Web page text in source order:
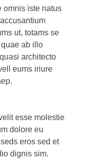
omnis iste natus
ut, totams se
ab illo
architecto
eums iriure
esse molestie
dolore eu
eros sed et
dignis sim.